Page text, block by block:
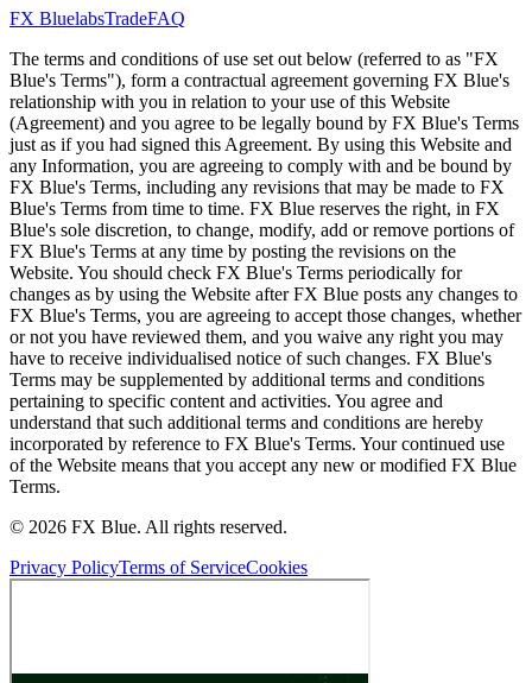
FX BluelabsTradeFAQ
The terms and conditions of use set out below (referred to as "FX
Blue's Terms"), form a contractual agreement governing FX Blue's
relationship with you in relation to your use of this Website
(Agreement) and you agree to be legally bound by FX Blue's Terms
just as if you had signed this Agreement. By using this Website and
any Information, you are agreeing to comply with and be bound by
FX Blue's Terms, including any revisions that may be made to FX
Blue's Terms from time to time. FX Blue reserves the right, in FX
Blue's sole discretion, to change, modify, add or remove portions of
FX Blue's Terms at any time by posting the revisions on the
Website. You should check FX Blue's Terms periodically for
changes as by using the Website after FX Blue posts any changes to
FX Blue's Terms, you are agreeing to accept those changes, whether
or not you have reviewed them, and you waive any right you may
have to receive individualised notice of such changes. FX Blue's
Terms may be supplemented by additional terms and conditions
pertaining to specific content and activities. You agree and
understand that such additional terms and conditions are hereby
incorporated by reference to FX Blue's Terms. Your continued use
of the Website means that you accept any new or modified FX Blue
Terms.
© 2026 FX Blue. All rights reserved.
Privacy PolicyTerms of ServiceCookies